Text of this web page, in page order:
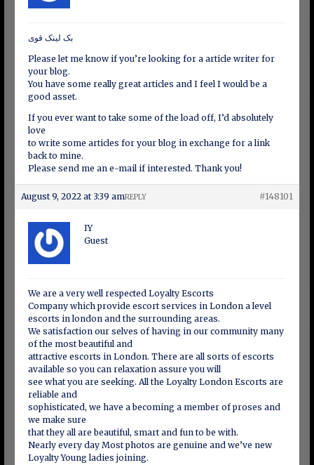
بک لینک قوی
Please let me know if you’re looking for a article writer for
your blog.
You have some really great articles and I feel I would be a
good asset.
If you ever want to take some of the load off, I’d absolutely
love
to write some articles for your blog in exchange for a link
back to mine.
Please send me an e-mail if interested. Thank you!
August 9, 2022 at 3:39 am #148101
REPLY
IY
Guest
We are a very well respected Loyalty Escorts
Company which provide escort services in London a level
escorts in london and the surrounding areas.
We satisfaction our selves of having in our community many
of the most beautiful and
attractive escorts in London. There are all sorts of escorts
available so you can relaxation assure you will
see what you are seeking. All the Loyalty London Escorts are
reliable and
sophisticated, we have a becoming a member of proses and
we make sure
that they all are beautiful, smart and fun to be with.
Nearly every day Most photos are genuine and we’ve new
Loyalty Young ladies joining.